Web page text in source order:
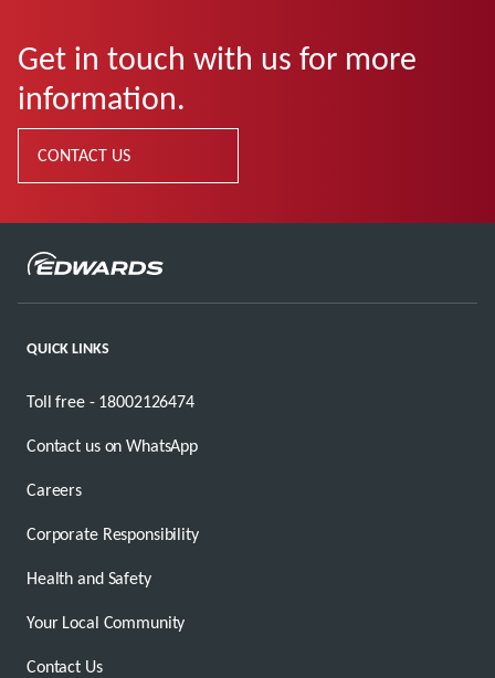
Get in touch with us for more
information.
CONTACT US
QUICK LINKS
Toll free - 18002126474
Contact us on WhatsApp
Careers
Corporate Responsibility
Health and Safety
Your Local Community
Contact Us